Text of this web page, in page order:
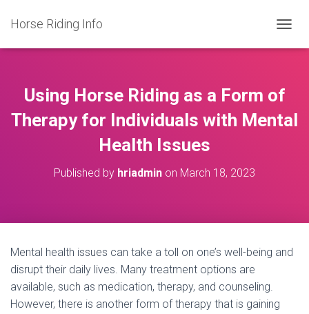
Horse Riding Info
O
L
A
Using Horse Riding as a Form of
Therapy for Individuals with Mental
Health Issues
Published by hriadmin on March 18, 2023
Mental health issues can take a toll on one’s well-being and
disrupt their daily lives. Many treatment options are
available, such as medication, therapy, and counseling.
However, there is another form of therapy that is gaining